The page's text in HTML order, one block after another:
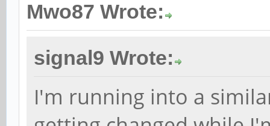
Mwo87 Wrote:
signal9 Wrote:
I'm running into a